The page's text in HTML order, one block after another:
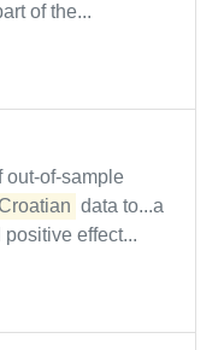
of the...
out-of-sample
Croatian data to...a
effect...